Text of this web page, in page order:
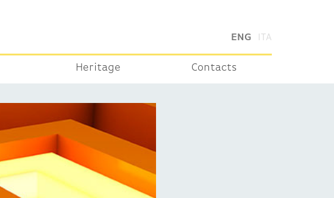
ENG ITA
Heritage Contacts